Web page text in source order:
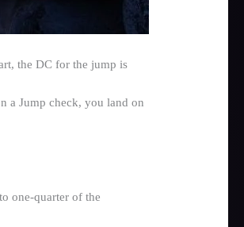
the DC for the jump is
a Jump check, you land on
one-quarter of the